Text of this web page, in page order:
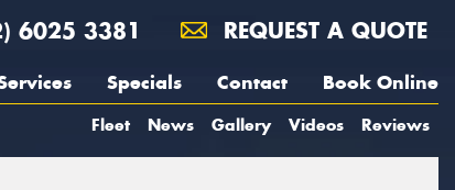
6025 3381 REQUEST A QUOTE
Specials Contact Book Online
Fleet News Gallery Videos Reviews